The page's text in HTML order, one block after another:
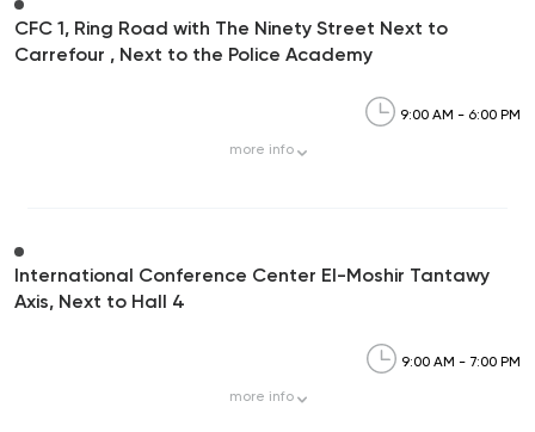
CFC 1, Ring Road with The Ninety Street Next to
Carrefour , Next to the Police Academy
9:00 AM - 6:00 PM
more info
International Conference Center El-Moshir Tantawy
Axis, Next to Hall 4
9:00 AM - 7:00 PM
more info